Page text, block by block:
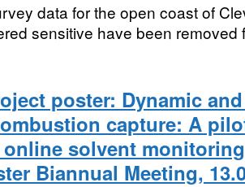
data for the open coast of
sensitive have been removed
poster: Dynamic
capture: A
solvent
Biannual Meeting,